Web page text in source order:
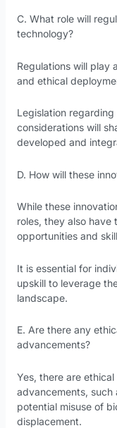
C. What role will
technology?
Regulations will play
and ethical
Legislation
considerations will
developed and
D. How will these
While these
roles, they also have
opportunities and
It is essential for
upskill to leverage
landscape.
E. Are there any
advancements?
Yes, there are
advancements, such
potential misuse of
displacement.